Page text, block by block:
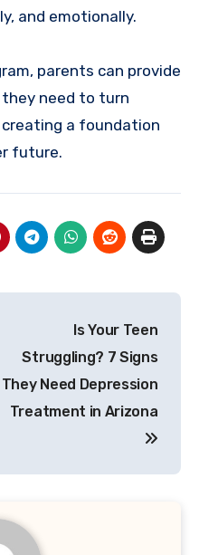
and emotionally.
parents can provide
need to turn
a foundation
future.
Is Your Teen
Struggling? 7 Signs
They Need Depression
Treatment in Arizona